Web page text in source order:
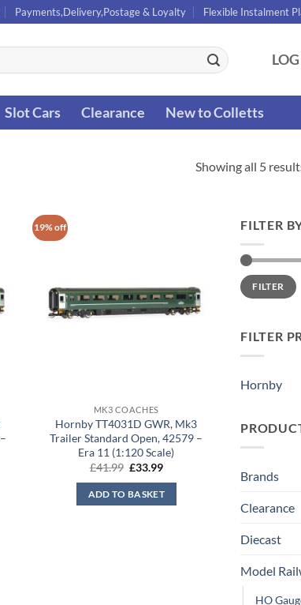
Payments,Delivery,Postage & Loyalty Flexible Instalment
Slot Cars Clearance New to Colletts
Showing all 5
19% off
MK3 COACHES
Hornby TT4031D GWR, Mk3
Trailer Standard Open, 42579 –
Era 11 (1:120 Scale)
£41.99 Original
was:
£41.99.
£33.99Current
is:
£33.99.
ADD TO BASKET
FILTER
Min
price
Max
priceFILTER
FILTER
Hornby
Brands
Clearance
Diecast
Model
HO